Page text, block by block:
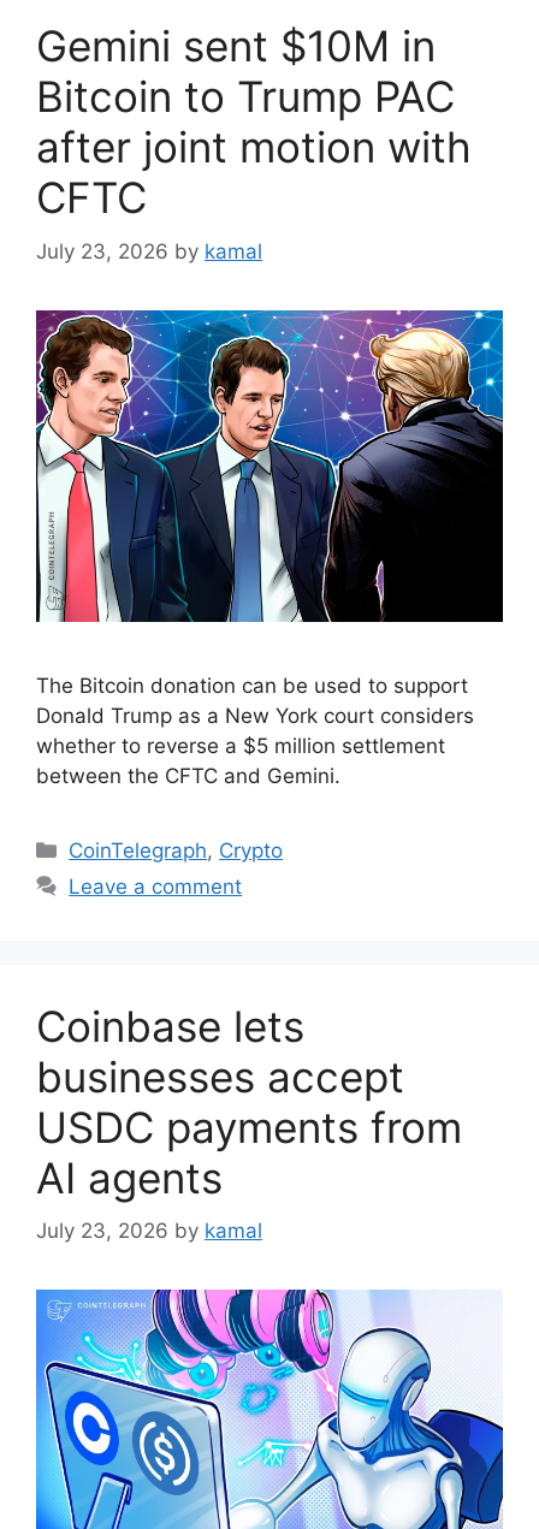
Gemini sent $10M in
Bitcoin to Trump PAC
after joint motion with
CFTC
July 23, 2026 by kamal
The Bitcoin donation can be used to support
Donald Trump as a New York court considers
whether to reverse a $5 million settlement
between the CFTC and Gemini.
Categories
CoinTelegraph, Crypto
Leave a comment
Coinbase lets
businesses accept
USDC payments from
AI agents
July 23, 2026 by kamal